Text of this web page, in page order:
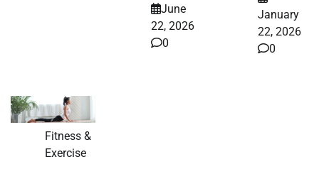
June
22, 2026
0
January
22, 2026
0
Fitness &
Exercise